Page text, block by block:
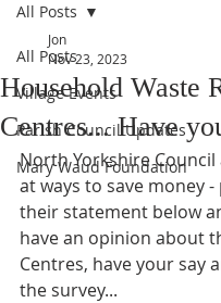
All Posts
Village Events
Parish Council Updates
Mary Waud Foundation
All Posts
Household Waste
Centres... Have
Jon
Nov 23, 2023
North Yorkshire
at ways to save money -
their statement below
have an opinion about
Centres, have your say
the survey...